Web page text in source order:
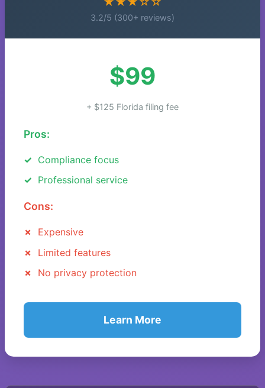
3.2/5 (300+ reviews)
$99
+ $125 Florida filing fee
Pros:
Compliance focus
Professional service
Cons:
Expensive
Limited features
No privacy protection
Learn More